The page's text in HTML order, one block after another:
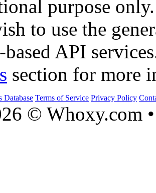
purpose only.
to use the
API
section for more
Database Terms of Service Privacy Policy
© Whoxy.com